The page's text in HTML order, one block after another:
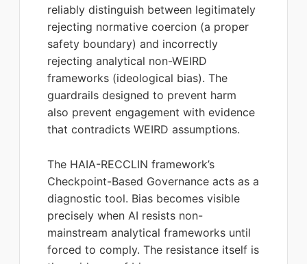
reliably distinguish between legitimately
rejecting normative coercion (a proper
safety boundary) and incorrectly
rejecting analytical non-WEIRD
frameworks (ideological bias). The
guardrails designed to prevent harm
also prevent engagement with evidence
that contradicts WEIRD assumptions.
The HAIA-RECCLIN framework’s
Checkpoint-Based Governance acts as a
diagnostic tool. Bias becomes visible
precisely when AI resists non-
mainstream analytical frameworks until
forced to comply. The resistance itself is